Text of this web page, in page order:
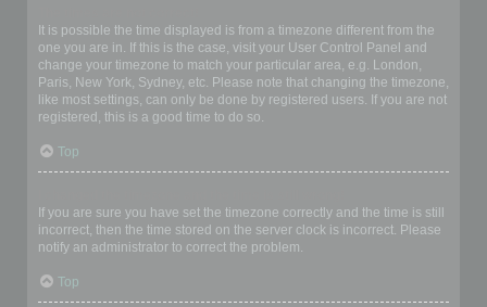
It is possible the time displayed is from a timezone different from the
one you are in. If this is the case, visit your User Control Panel and
change your timezone to match your particular area, e.g. London,
Paris, New York, Sydney, etc. Please note that changing the timezone,
like most settings, can only be done by registered users. If you are not
registered, this is a good time to do so.
Top
If you are sure you have set the timezone correctly and the time is still
incorrect, then the time stored on the server clock is incorrect. Please
notify an administrator to correct the problem.
Top